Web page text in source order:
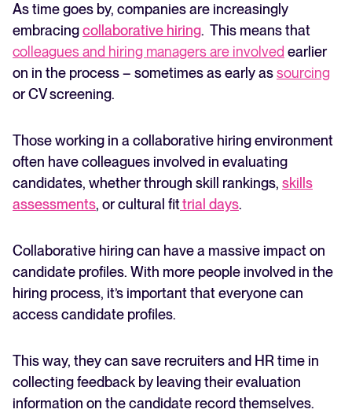
As time goes by, companies are increasingly
embracingcollaborative hiring. This means that
colleagues and hiring managers are involved earlier
on in the process – sometimes as early assourcing
or CV screening.
Those working in a collaborative hiring environment
often have colleagues involved in evaluating
candidates, whether through skill rankings, skills
assessments, or cultural fittrial days.
Collaborative hiring can have a massive impact on
candidate profiles. With more people involved in the
hiring process, it’s important that everyone can
access candidate profiles.
This way, they can save recruiters and HR time in
collecting feedback by leaving their evaluation
information on the candidate record themselves.